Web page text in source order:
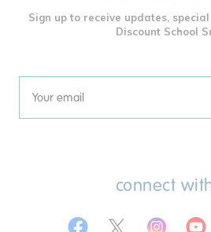
Sign up to receive updates,
Discount School
Email
connect